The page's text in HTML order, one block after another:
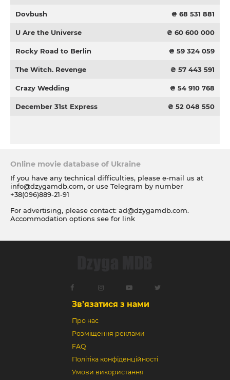
Dovbush ₴ 68 531 881
U Are the Universe ₴ 60 600 000
Rocky Road to Berlin ₴ 59 324 059
The Witch. Revenge ₴ 57 443 591
Crazy Wedding ₴ 54 910 768
December 31st Express ₴ 52 048 550
Online movie database of Ukraine
If you have any technical difficulties, please e-mail us at
info@dzygamdb.com, or use Telegram by number
+38(096)889-21-91
For advertising, please contact: ad@dzygamdb.com.
Accommodation options see for link
Зв’язатися з нами
Про нас
Розміщення реклами
FAQ
Політіка конфіденційності
Умови використання